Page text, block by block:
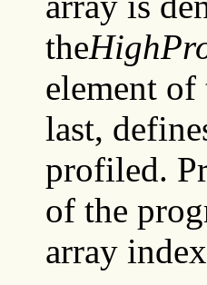
the
element of
last,
profiled.
of the
array